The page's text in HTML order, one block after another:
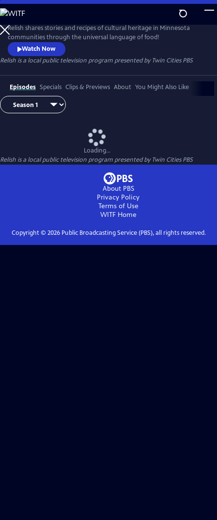
Skip
to
Main
Content
Relish shares stories and recipes of cultural heritage in Minnesota
communities through the universal language of food!
Watch Now
Relish is a local public television program presented byTwin Cities PBS
Episodes Specials Clips & Previews About You Might Also Like
Loading...
Relish is a local public television program presented byTwin Cities PBS
About PBS
Privacy Policy
Terms of Use
WITFHome
Copyright © 2026Public Broadcasting Service (PBS), all rights reserved.